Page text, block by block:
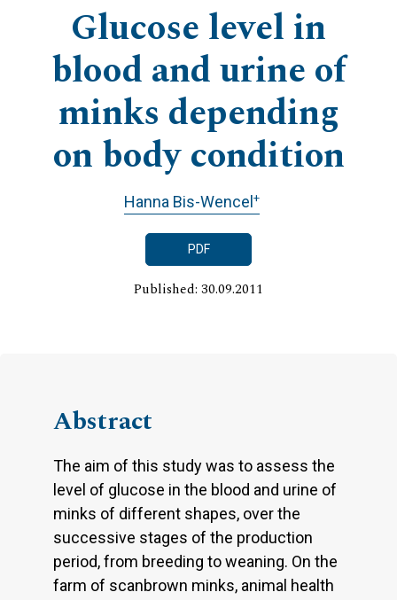
Glucose level in
blood and urine of
minks depending
on body condition
Hanna Bis-Wencel +
PDF
Published: 30.09.2011
Abstract
The aim of this study was to assess the
level of glucose in the blood and urine of
minks of different shapes, over the
successive stages of the production
period, from breeding to weaning. On the
farm of scanbrown minks, animal health